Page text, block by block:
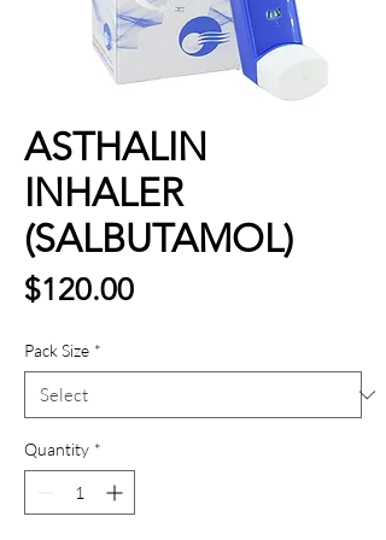
ASTHALIN
INHALER
(SALBUTAMOL)
$120.00Price
Pack Size *
Quantity *